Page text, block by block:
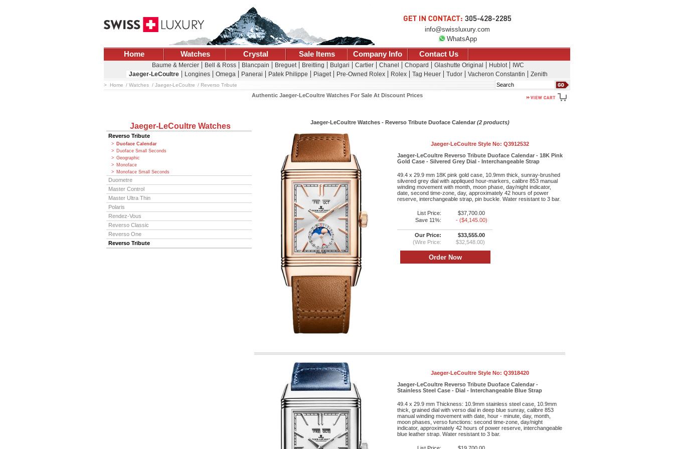
info@swissluxury.com
WhatsApp
Home Watches Crystal Sale Items Company Info Contact Us
Baume & Mercier Bell & Ross Blancpain Breguet Breitling Bulgari Cartier Chanel Chopard Glashutte Original Hublot
IWC
Jaeger-LeCoultre
Longines Omega Panerai Patek Philippe Piaget Pre-Owned Rolex Rolex Tag Heuer Tudor Vacheron Constantin Zenith
Search
Home Watches Jaeger-LeCoultre Reverso Tribute
Authentic Jaeger-LeCoultre Watches For Sale At Discount Prices
Jaeger-LeCoultre Watches
Reverso Tribute
Duoface Calendar
Duoface Small Seconds
Geographic
Monoface
Monoface Small Seconds
Duometre
Master Control
Master Ultra Thin
Polaris
Rendez-Vous
Reverso Classic
Reverso One
Reverso Tribute
Jaeger-LeCoultre Watches - Reverso Tribute Duoface Calendar (2 products)
Jaeger-LeCoultre Style No: Q3912532
Jaeger-LeCoultre Reverso Tribute Duoface Calendar - 18K Pink
Gold Case - Silvered Grey Dial - Interchangeable Strap
49.4 x 29.9 mm 18K pink gold case, 10.9mm thick, sunray-brushed
silvered grey dial with appliqued hour-markers, calibre 853 manual
winding movement with month, moon phase, day/night indicator,
date, second time-zone, day, approximately 42 hours of power
reserve, interchangeable strap, pin buckle. Water resistant to 3 bar.
List Price:
$37,700.00
Save 11%:
- ($4,145.00)
Our Price:
$33,555.00
(Wire Price:
$32,548.00)
Jaeger-LeCoultre Style No: Q3918420
Jaeger-LeCoultre Reverso Tribute Duoface Calendar -
Stainless Steel Case - Dial - Interchangeable Blue Strap
49.4 x 29.9 mm Thickness: 10.9mm stainless steel case, 10.9mm
thick, grained dial with verso dial in deep blue sunray, calibre 853
manual winding movement with date, hour - minute, day, month,
moon phases, verso functions: second time-zone, day/night
indicator, approximately 42 hours of power reserve, interchangeable
blue leather strap. Water resistant to 3 bar.